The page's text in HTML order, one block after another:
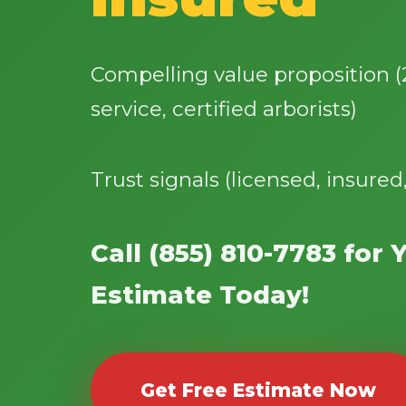
Compelling value proposition
service, certified arborists)
Trust signals (licensed,
Call (855) 810-7783 for
Estimate Today!
Get Free Estimate Now